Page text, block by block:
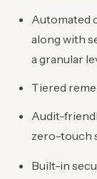
Automated
along with
a granular
Tiered
Audit-
zero-touch
Built-in